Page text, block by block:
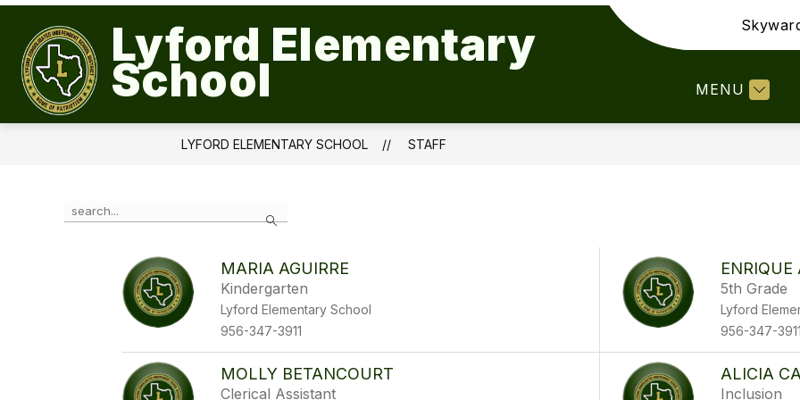
Skip
content
Lyford Elementary
School MENU
QUICK LINKS
Show
submenu
for
Quick
OUR CAMPUS
Show
submenu
DEPARTMENTS STAFF
Staff
LYFORD ELEMENTARY SCHOOL STAFF
Search
the
MARIA AGUIRRE
Kindergarten
Lyford Elementary School
956-347-3911
ENRIQUE
5th Grade
Lyford
956-347-3911
MOLLY BETANCOURT
Clerical Assistant
ALICIA
Inclusion